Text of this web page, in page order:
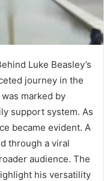
Luke Beasley’s
journey in the
marked by
support system. As
became evident. A
through a viral
audience. The
his versatility